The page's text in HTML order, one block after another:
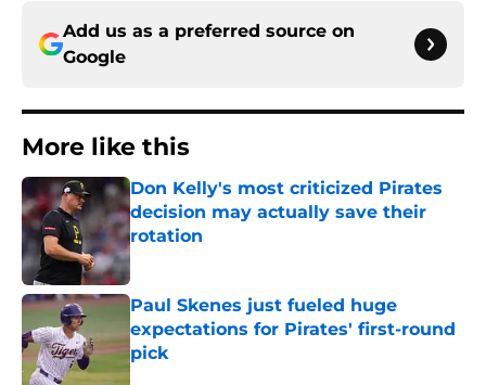
Add us as a preferred source on
Google
More like this
Don Kelly's most criticized Pirates
decision may actually save their
rotation
Published by on Invalid Date
Paul Skenes just fueled huge
expectations for Pirates' first-round
pick
Published by on Invalid Date